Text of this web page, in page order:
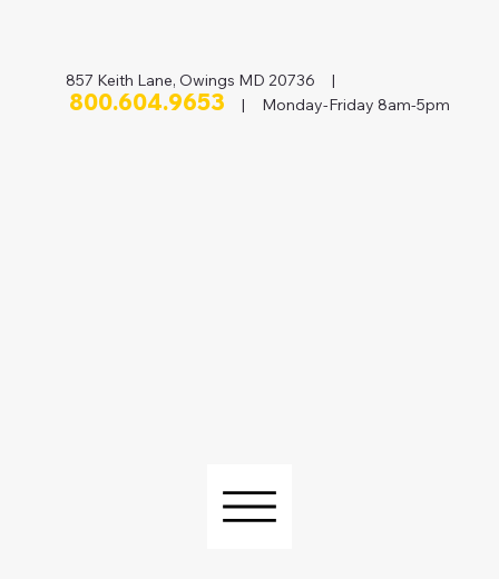
857 Keith Lane, Owings MD 20736 |
800.604.9653 | Monday-Friday 8am-5pm